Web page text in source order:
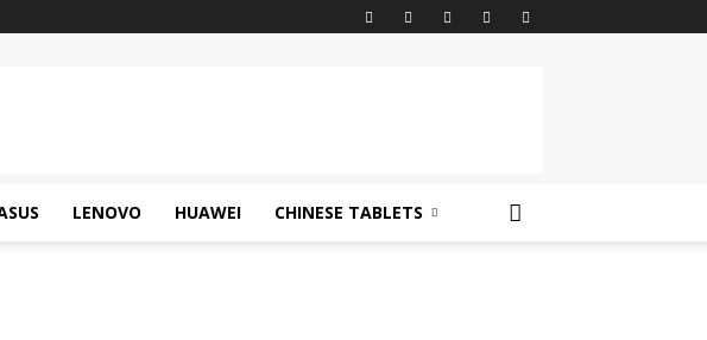
LENOVO HUAWEI CHINESE TABLETS